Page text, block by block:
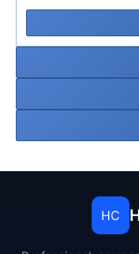
HC